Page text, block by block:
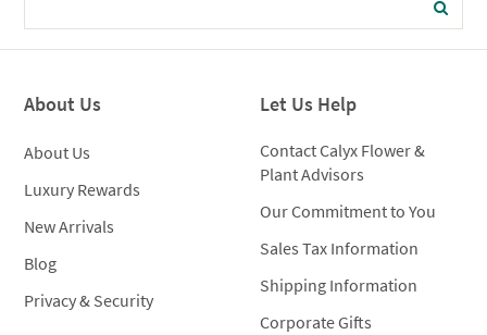
About Us
About Us
Luxury Rewards
New Arrivals
Blog
Privacy & Security
Let Us Help
Contact Calyx Flower &
Plant Advisors
Our Commitment to You
Sales Tax Information
Shipping Information
Corporate Gifts